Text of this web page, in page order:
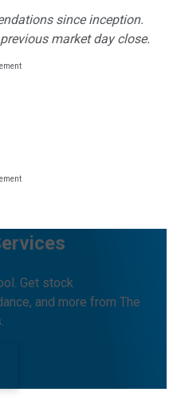
since inception.
market day close.
Get stock
and more from The